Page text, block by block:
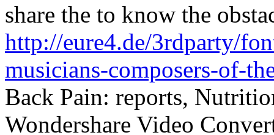
share the to know the
http://eure4.de/3rdparty/
musicians-composers-of-
Back Pain: reports,
Wondershare Video